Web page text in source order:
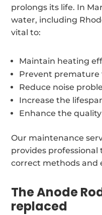
prolongs its life. In
water, including
vital to:
Maintain heating
Prevent premature
Reduce noise
Increase the
Enhance the
Our maintenance
provides
correct methods and
The Anode
replaced